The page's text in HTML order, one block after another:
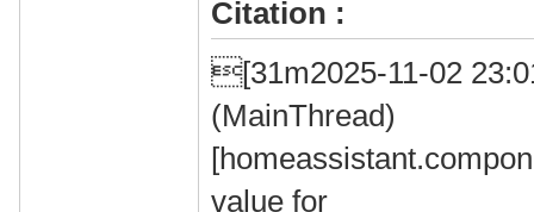
Citation :
[31m2025-11-02
(MainThread)
value for